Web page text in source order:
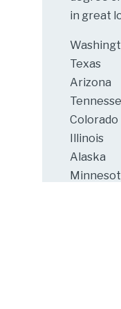
in great
Texas
Arizona
Colorado
Illinois
Alaska